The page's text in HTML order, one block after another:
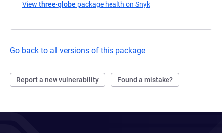
View three-globe package health on Snyk
Go back to all versions of this package
Report a new vulnerability Found a mistake?